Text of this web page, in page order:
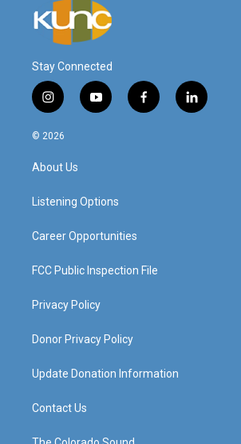
Stay Connected
i
n
s
a
g
a
y
o
f
a
l
i
© 2026
About Us
Listening Options
Career Opportunities
FCC Public Inspection File
Privacy Policy
Donor Privacy Policy
Update Donation Information
Contact Us